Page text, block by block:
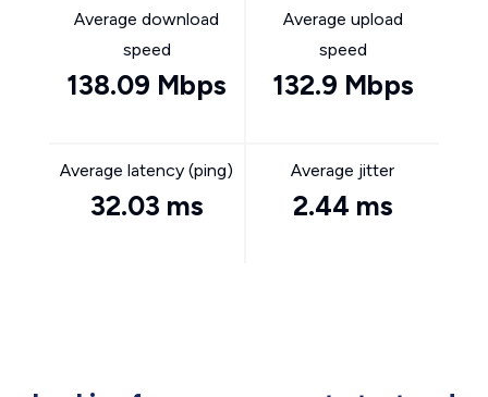
Average download
speed
138.09 Mbps
Average upload
speed
132.9 Mbps
Average latency (ping)
32.03 ms
Average jitter
2.44 ms